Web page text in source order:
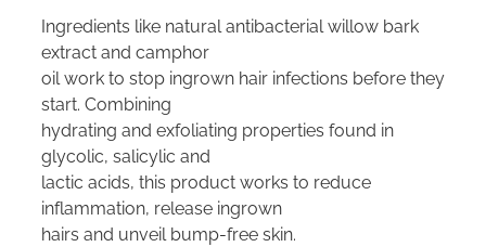
Ingredients like natural antibacterial willow bark
extract and camphor
oil work to stop ingrown hair infections before they
start. Combining
hydrating and exfoliating properties found in
glycolic, salicylic and
lactic acids, this product works to reduce
inflammation, release ingrown
hairs and unveil bump-free skin.